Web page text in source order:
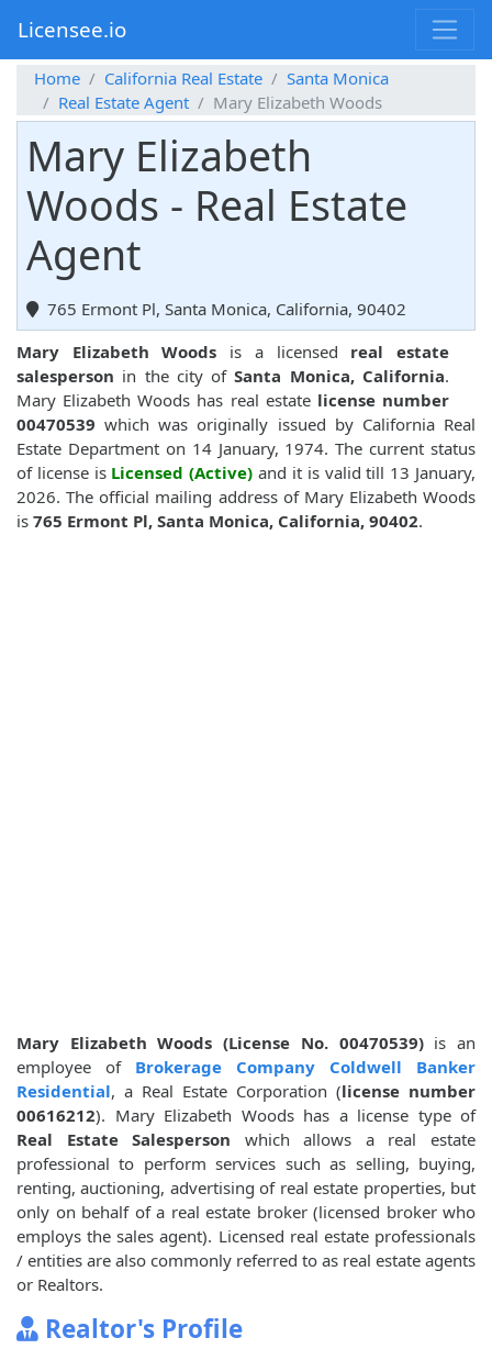
Licensee.io
Home California Real Estate
Santa Monica
Real Estate Agent
Mary Elizabeth Woods
Mary Elizabeth
Woods - Real Estate
Agent
765 Ermont Pl, Santa Monica, California, 90402
Mary Elizabeth Woods is a licensed real estate
salesperson in the city ofSanta Monica, California.
Mary Elizabeth Woods has real estate license number
00470539 which was originally issued by California Real
Estate Department on 14 January, 1974. The current status
of license is Licensed (Active) and it is valid till 13 January,
2026. The official mailing address of Mary Elizabeth Woods
is 765 Ermont Pl, Santa Monica, California, 90402.
Mary Elizabeth Woods (License No. 00470539)is an
employee of Brokerage Company Coldwell Banker
Residential, a Real Estate Corporation (license number
00616212). Mary Elizabeth Woods has a license type of
Real Estate Salesperson which allows a real estate
professional to perform services such as selling, buying,
renting, auctioning, advertising of real estate properties, but
only on behalf of a real estate broker (licensed broker who
employs the sales agent). Licensed real estate professionals
/ entities are also commonly referred to as real estate agents
or Realtors.
Realtor's Profile